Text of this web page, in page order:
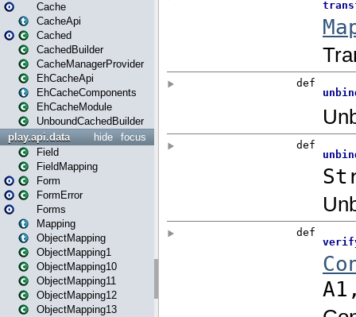
Cache
CacheApi
Cached
CachedBuilder
CacheManagerProvider
EhCacheApi
EhCacheComponents
EhCacheModule
UnboundCachedBuilder
focus
hide
play.api.data
Field
FieldMapping
Form
FormError
Forms
Mapping
ObjectMapping
ObjectMapping1
ObjectMapping10
ObjectMapping11
ObjectMapping12
ObjectMapping13